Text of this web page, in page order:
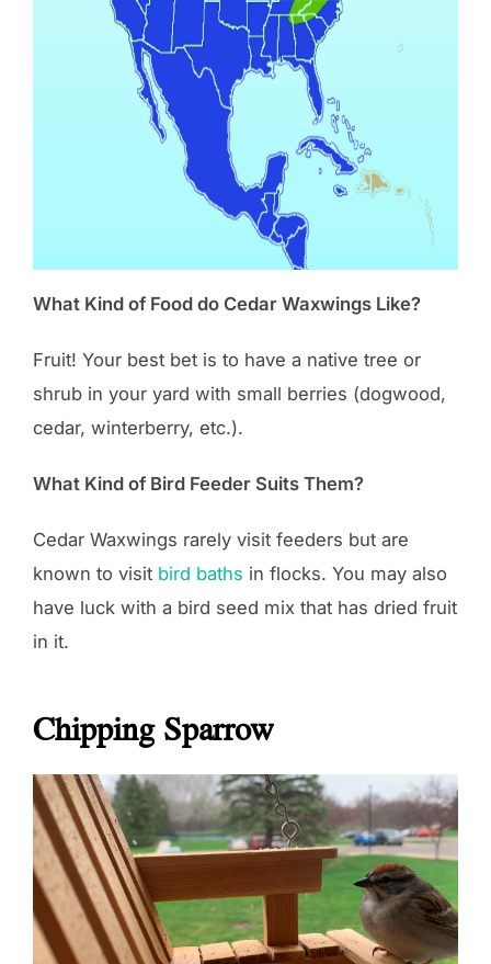
What Kind of Food do Cedar Waxwings Like?
Fruit! Your best bet is to have a native tree or
shrub in your yard with small berries (dogwood,
cedar, winterberry, etc.).
What Kind of Bird Feeder Suits Them?
Cedar Waxwings rarely visit feeders but are
known to visit bird baths in flocks. You may also
have luck with a bird seed mix that has dried fruit
in it.
Chipping Sparrow